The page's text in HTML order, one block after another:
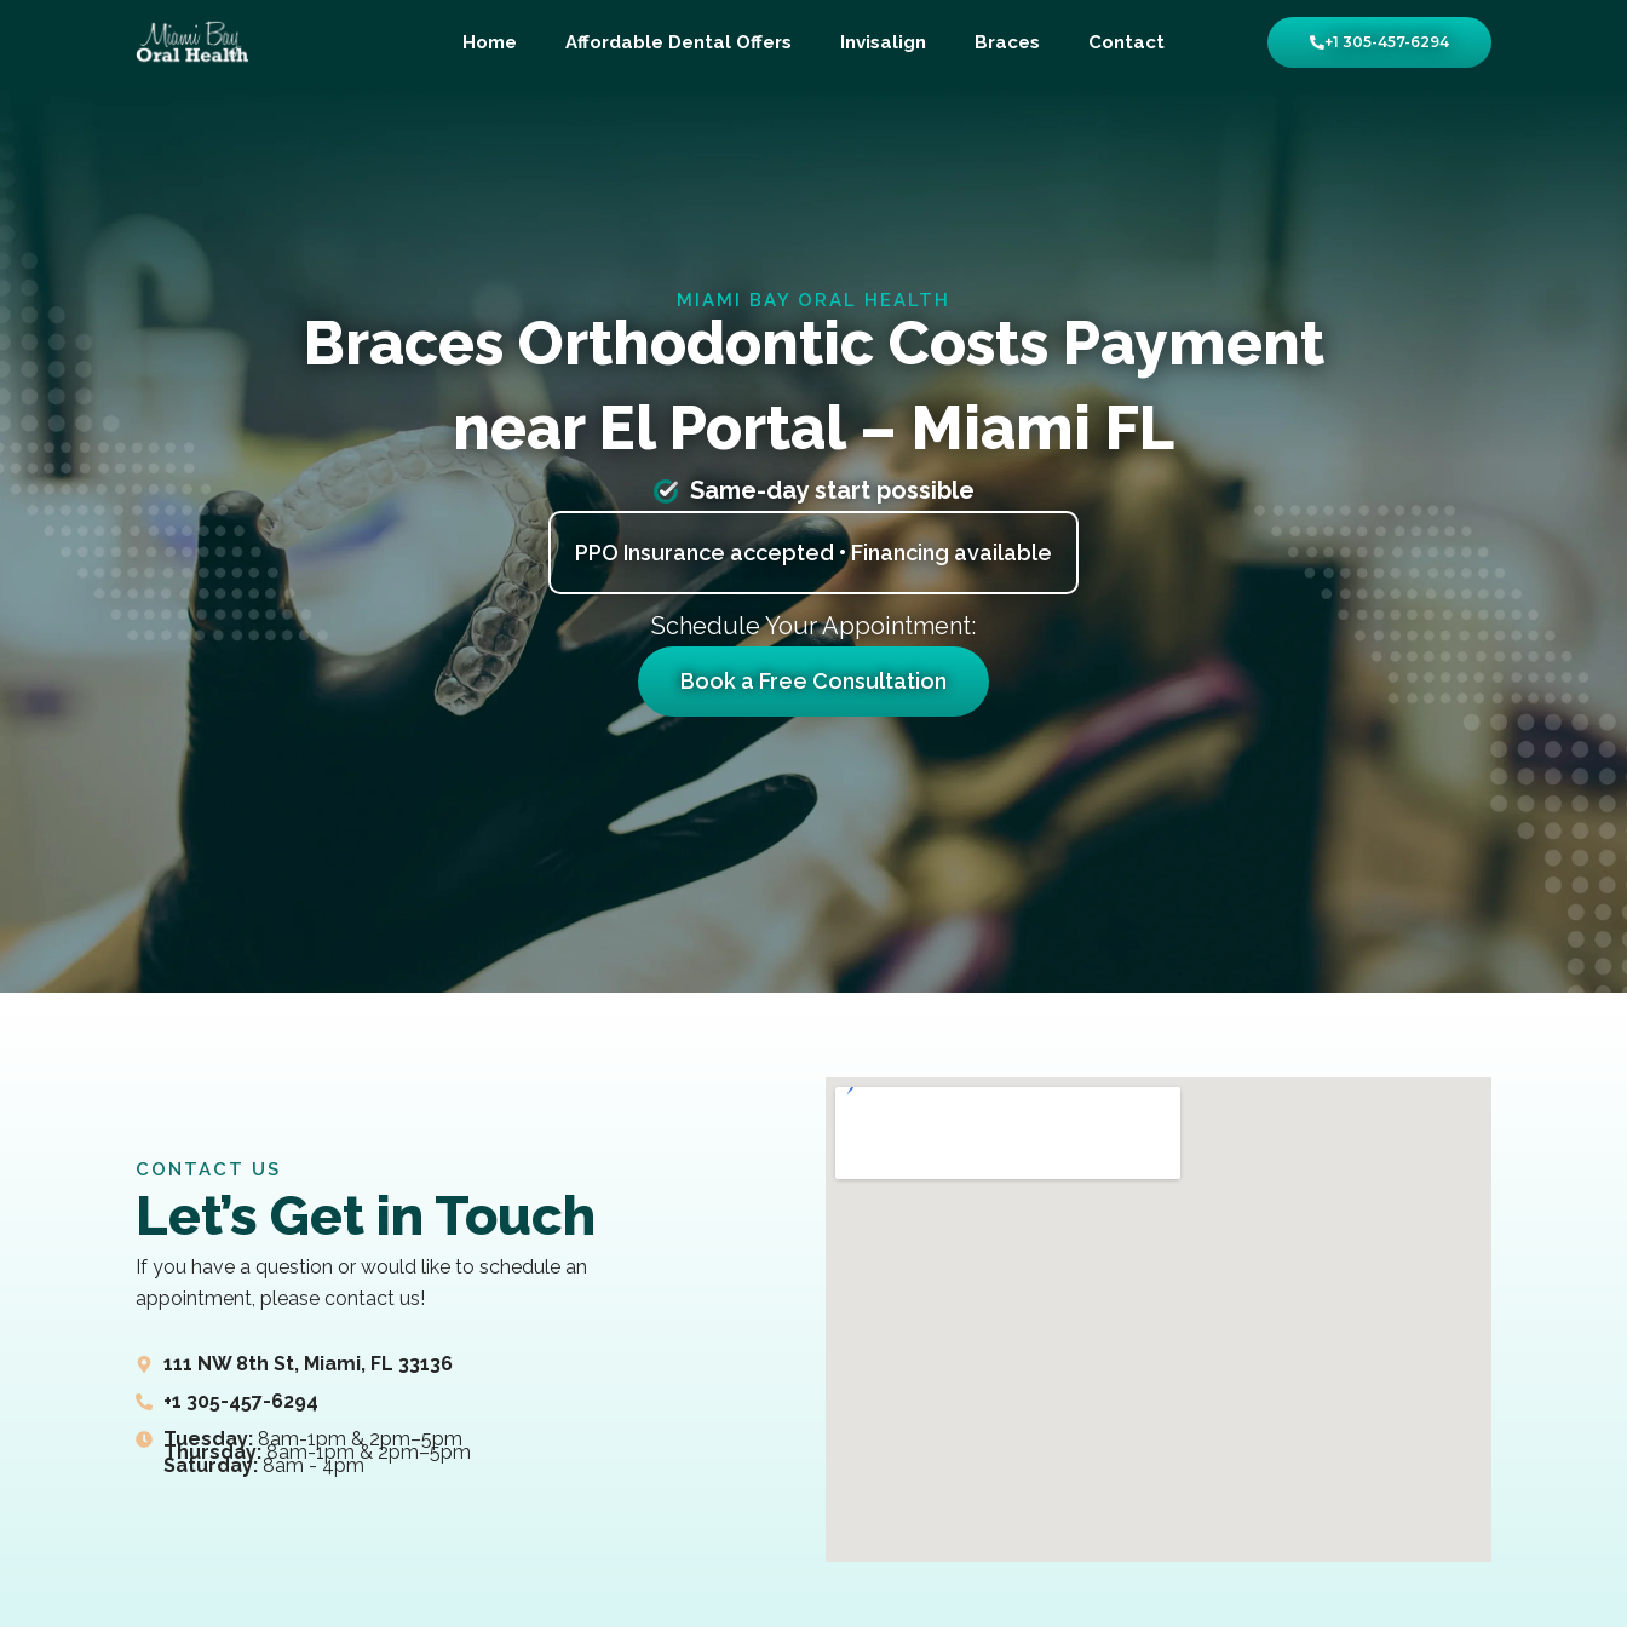
Home Affordable Dental Offers Invisalign Braces Contact +1 305-457-6294
MIAMI BAY ORAL HEALTH
Braces Orthodontic Costs Payment
near El Portal – Miami FL
Same-day start possible
PPO Insurance accepted • Financing available
Schedule Your Appointment:
Book a Free Consultation
CONTACT US
Let’s Get in Touch
If you have a question or would like to schedule an
appointment, please contact us!
111 NW 8th St, Miami, FL 33136
+1 305-457-6294
Tuesday:8am-1pm & 2pm–5pm
Thursday:8am-1pm & 2pm–5pm
Saturday:8am - 4pm